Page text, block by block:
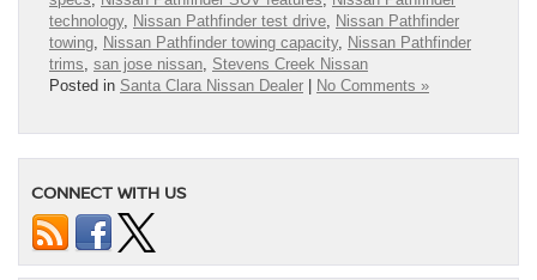
technology, Nissan Pathfinder test drive, Nissan Pathfinder
towing, Nissan Pathfinder towing capacity, Nissan Pathfinder
trims, san jose nissan, Stevens Creek Nissan
Posted in Santa Clara Nissan Dealer No Comments »
CONNECT WITH US